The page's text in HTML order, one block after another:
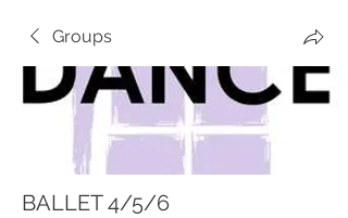
Groups
BALLET 4/5/6